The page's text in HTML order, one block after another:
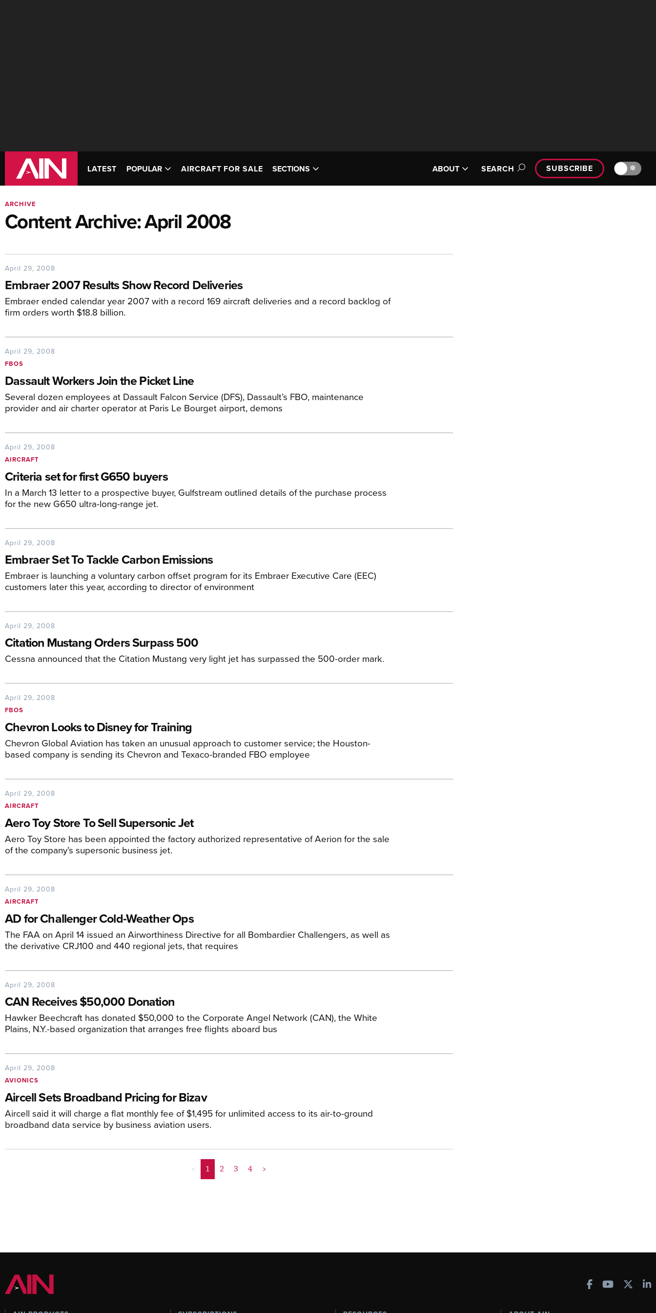
LATEST POPULAR AIRCRAFT FOR SALE SECTIONS ABOUT SEARCH SUBSCRIBE 🔆
ARCHIVE
Content Archive: April 2008
April 29, 2008
Embraer 2007 Results Show Record Deliveries
Embraer ended calendar year 2007 with a record 169 aircraft deliveries and a record backlog of
firm orders worth $18.8 billion.
April 29, 2008
FBOS
Dassault Workers Join the Picket Line
Several dozen employees at Dassault Falcon Service (DFS), Dassault’s FBO, maintenance
provider and air charter operator at Paris Le Bourget airport, demons
April 29, 2008
AIRCRAFT
Criteria set for first G650 buyers
In a March 13 letter to a prospective buyer, Gulfstream outlined details of the purchase process
for the new G650 ultra-long-range jet.
April 29, 2008
Embraer Set To Tackle Carbon Emissions
Embraer is launching a voluntary carbon offset program for its Embraer Executive Care (EEC)
customers later this year, according to director of environment
April 29, 2008
Citation Mustang Orders Surpass 500
Cessna announced that the Citation Mustang very light jet has surpassed the 500-order mark.
April 29, 2008
FBOS
Chevron Looks to Disney for Training
Chevron Global Aviation has taken an unusual approach to customer service; the Houston-
based company is sending its Chevron and Texaco-branded FBO employee
April 29, 2008
AIRCRAFT
Aero Toy Store To Sell Supersonic Jet
Aero Toy Store has been appointed the factory authorized representative of Aerion for the sale
of the company’s supersonic business jet.
April 29, 2008
AIRCRAFT
AD for Challenger Cold-Weather Ops
The FAA on April 14 issued an Airworthiness Directive for all Bombardier Challengers, as well as
the derivative CRJ100 and 440 regional jets, that requires
April 29, 2008
CAN Receives $50,000 Donation
Hawker Beechcraft has donated $50,000 to the Corporate Angel Network (CAN), the White
Plains, N.Y.-based organization that arranges free flights aboard bus
April 29, 2008
AVIONICS
Aircell Sets Broadband Pricing for Bizav
Aircell said it will charge a flat monthly fee of $1,495 for unlimited access to its air-to-ground
broadband data service by business aviation users.
< 1 2 3 4 >